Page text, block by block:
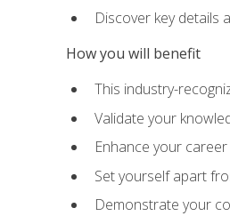
Discover key details
How you will benefit
This industry-
Validate your
Enhance your
Set yourself apart
Demonstrate your